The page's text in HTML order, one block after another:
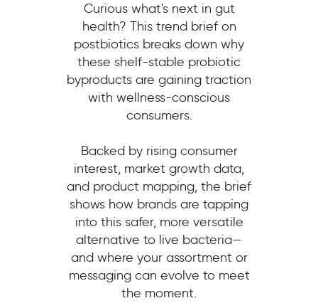
Curious what's next in gut
health? This trend brief on
postbiotics breaks down why
these shelf-stable probiotic
byproducts are gaining traction
with wellness-conscious
consumers.
Backed by rising consumer
interest, market growth data,
and product mapping, the brief
shows how brands are tapping
into this safer, more versatile
alternative to live bacteria—
and where your assortment or
messaging can evolve to meet
the moment.